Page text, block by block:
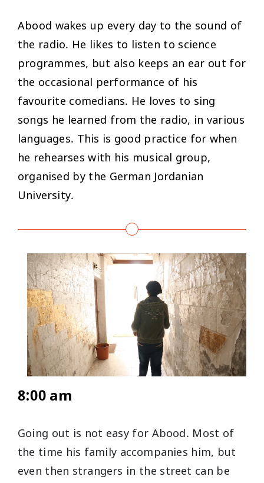
Abood wakes up every day to the sound of
the radio. He likes to listen to science
programmes, but also keeps an ear out for
the occasional performance of his
favourite comedians. He loves to sing
songs he learned from the radio, in various
languages. This is good practice for when
he rehearses with his musical group,
organised by the German Jordanian
University.
8:00 am
Going out is not easy for Abood. Most of
the time his family accompanies him, but
even then strangers in the street can be